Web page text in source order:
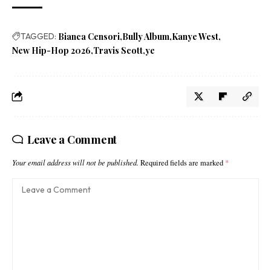
TAGGED: Bianca Censori Bully Album Kanye West
New Hip-Hop 2026 Travis Scott ye
Leave a Comment
Your email address will not be published. Required fields are marked *